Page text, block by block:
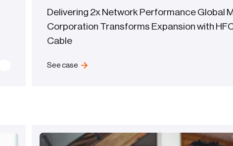
Delivering 2x Network Performance Global
Corporation Transforms Expansion with
Cable
See case